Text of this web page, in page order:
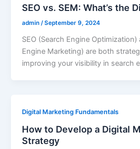
SEO vs. SEM: What’s the
admin/September 9, 2024
SEO (Search Engine Optimization)
Engine Marketing) are both
improving your visibility in search
Digital Marketing Fundamentals
How to Develop a Digital
Strategy